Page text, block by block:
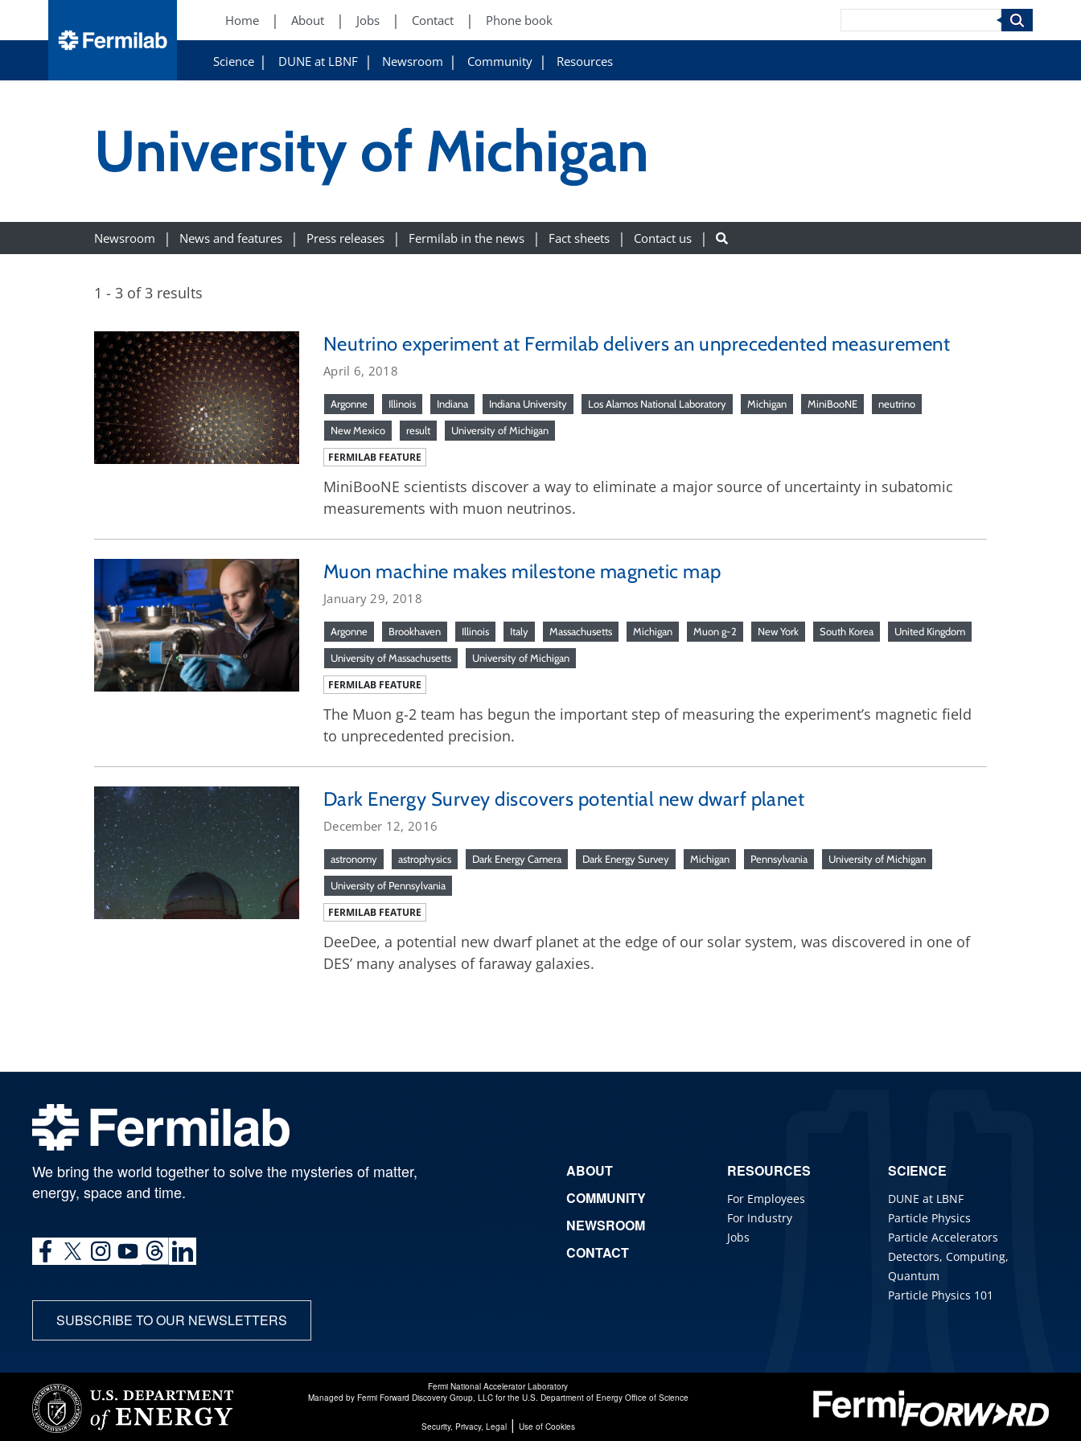
Home About Jobs Contact Phone book
Science DUNE at LBNF Newsroom Community Resources
Search
University of Michigan
Newsroom News and features Press releases Fermilab in the news Fact sheets Contact us
1 - 3 of 3 results
Neutrino experiment at Fermilab delivers an unprecedented measurement
April 6, 2018
Argonne Illinois Indiana Indiana University Los Alamos National Laboratory Michigan MiniBooNE neutrino
New Mexico result University of Michigan
FERMILAB FEATURE
MiniBooNE scientists discover a way to eliminate a major source of uncertainty in subatomic
measurements with muon neutrinos.
Muon machine makes milestone magnetic map
January 29, 2018
Argonne Brookhaven Illinois Italy Massachusetts Michigan Muon g-2 New York South Korea United Kingdom
University of Massachusetts University of Michigan
FERMILAB FEATURE
The Muon g-2 team has begun the important step of measuring the experiment’s magnetic field
to unprecedented precision.
Dark Energy Survey discovers potential new dwarf planet
December 12, 2016
astronomy astrophysics Dark Energy Camera Dark Energy Survey Michigan Pennsylvania University of Michigan
University of Pennsylvania
FERMILAB FEATURE
DeeDee, a potential new dwarf planet at the edge of our solar system, was discovered in one of
DES’ many analyses of faraway galaxies.
We bring the world together to solve the mysteries of matter,
energy, space and time.
SUBSCRIBE TO OUR NEWSLETTERS
ABOUT
COMMUNITY
NEWSROOM
CONTACT
RESOURCES
For Employees
For Industry
Jobs
SCIENCE
DUNE at LBNF
Particle Physics
Particle Accelerators
Detectors, Computing,
Quantum
Particle Physics 101
Fermi National Accelerator Laboratory
Managed by Fermi Forward Discovery Group, LLCfor the U.S. Department of Energy Office of Science
Security, Privacy, Legal| Use of Cookies